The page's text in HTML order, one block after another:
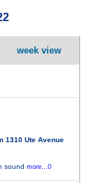
week view
1310 Ute Avenue
soundmore...0